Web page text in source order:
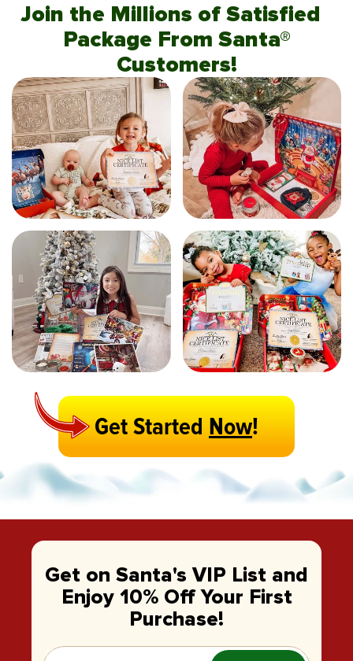
Join the Millions of Satisfied
Package From Santa®
Customers!
Get StartedNow!
Get on Santa's VIP List and
Enjoy 10% Off Your First
Purchase!